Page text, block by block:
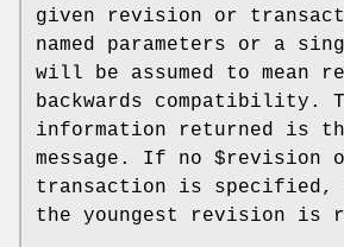
given revision or
named parameters or a
will be assumed to mean
backwards compatibility.
information returned is
message. If no $revision
transaction is specified,
the youngest revision is